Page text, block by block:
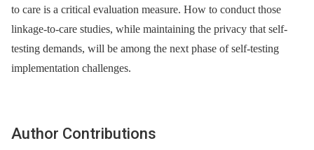
to care is a critical evaluation measure. How to conduct those
linkage-to-care studies, while maintaining the privacy that self-
testing demands, will be among the next phase of self-testing
implementation challenges.
Author Contributions